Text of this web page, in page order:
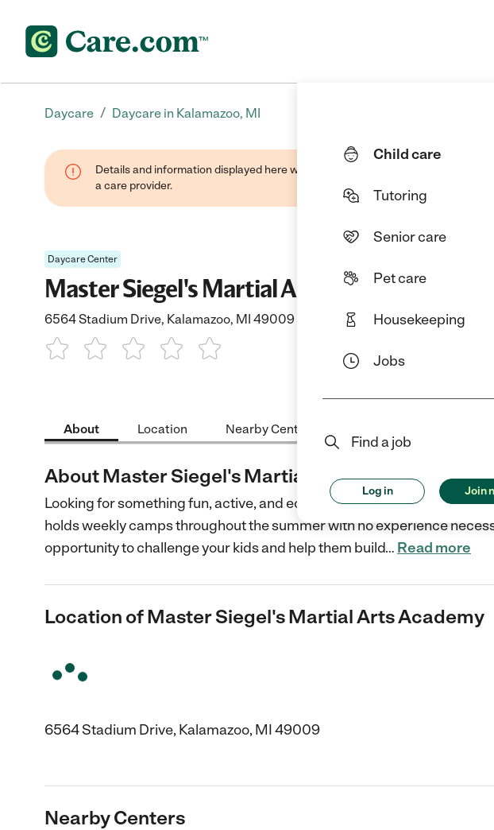
Child care
Tutoring
Senior care
Pet care
Housekeeping
Jobs
Find a job
Log in Join
Daycare / Daycare in Kalamazoo, MI
Details and information displayed here were provided by this business and
a care provider.
Daycare Center
Master Siegel's Martial Arts Academy
6564 Stadium Drive, Kalamazoo, MI 49009
About Location Nearby Centers
About Master Siegel's Martial Arts Academy
Looking for something fun, active, and economical for your kids?
holds weekly camps throughout the summer with no experience
opportunity to challenge your kids and help them build… Read more
Location of Master Siegel's Martial Arts Academy
6564 Stadium Drive, Kalamazoo, MI 49009
Nearby Centers